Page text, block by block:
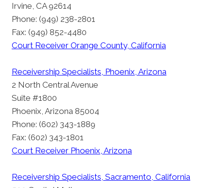
Irvine, CA 92614
Phone: (949) 238-2801
Fax: (949) 852-4480
Court Receiver Orange County, California
Receivership Specialists, Phoenix, Arizona
2 North Central Avenue
Suite #1800
Phoenix, Arizona 85004
Phone: (602) 343-1889
Fax: (602) 343-1801
Court Receiver Phoenix, Arizona
Receivership Specialists, Sacramento, California